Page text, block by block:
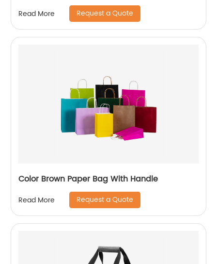
Read More Request a Quote
Color Brown Paper Bag With Handle
Read More Request a Quote